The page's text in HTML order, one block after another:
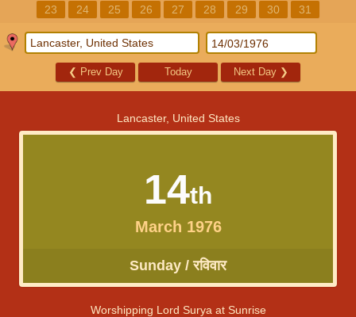
23
24 25 26 27 28 29 30 31
❮ Prev Day Today Next Day ❯
Lancaster, United States
14th
March 1976
Sunday / रविवार
Worshipping Lord Surya at Sunrise